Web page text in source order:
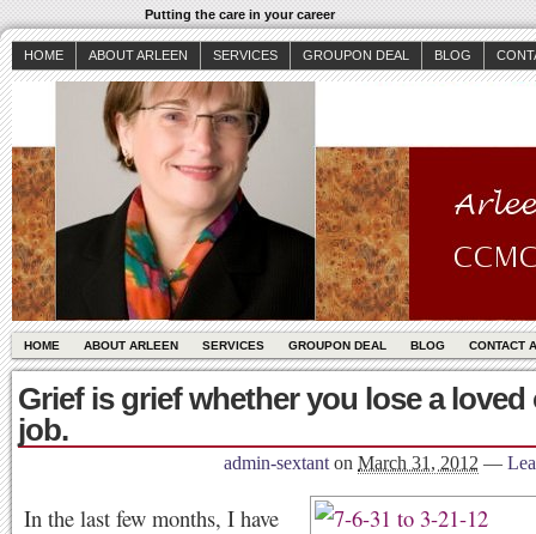
Putting the care in your career
HOME ABOUT ARLEEN SERVICES GROUPON DEAL BLOG
HOME ABOUT ARLEEN SERVICES GROUPON DEAL BLOG CONTACT
Grief is grief whether you lose a loved
job.
admin-sextant on March 31, 2012 —
In the last few months, I have